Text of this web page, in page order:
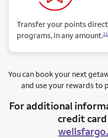
Transfer your points
programs, in any amount.21
You can book your next
and use your rewards
For additional
credit